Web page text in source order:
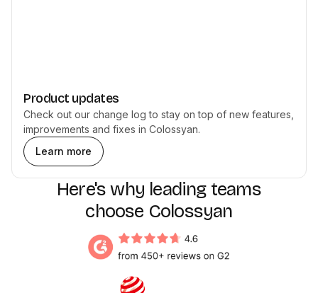
Product updates
Check out our change log to stay on top of new features,
improvements and fixes in Colossyan.
Learn more
Here's why leading teams
choose Colossyan